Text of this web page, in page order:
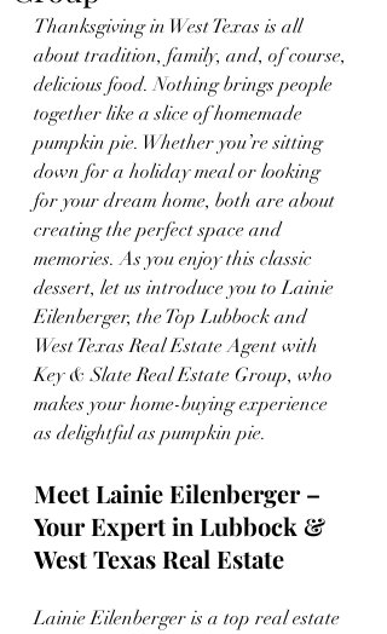
Thanksgiving in West Texas is all
about tradition, family, and, of course,
delicious food. Nothing brings people
together like a slice of homemade
pumpkin pie. Whether you’re sitting
down for a holiday meal or looking
for your dream home, both are about
creating the perfect space and
memories. As you enjoy this classic
dessert, let us introduce you to Lainie
Eilenberger, the Top Lubbock and
West Texas Real Estate Agent with
Key & Slate Real Estate Group, who
makes your home-buying experience
as delightful as pumpkin pie.
Meet Lainie Eilenberger –
Your Expert in Lubbock &
West Texas Real Estate
Lainie Eilenberger is a top real estate